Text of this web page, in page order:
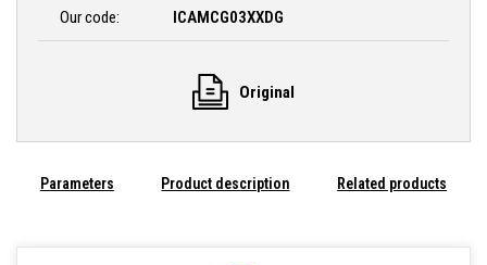
Our code:
ICAMCG03XXDG
Original
Parameters Product description Related products